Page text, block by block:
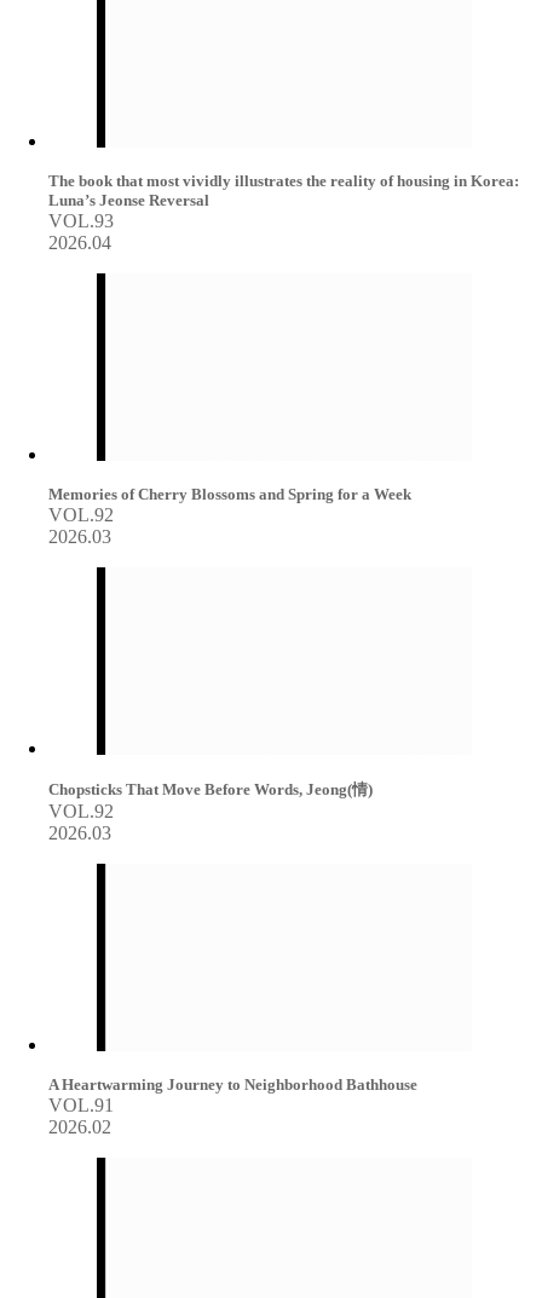
The book that most vividly illustrates the reality of housing in Korea:
Luna’s Jeonse Reversal
VOL.93
2026.04
Memories of Cherry Blossoms and Spring for a Week
VOL.92
2026.03
Chopsticks That Move Before Words, Jeong(情)
VOL.92
2026.03
A Heartwarming Journey to Neighborhood Bathhouse
VOL.91
2026.02